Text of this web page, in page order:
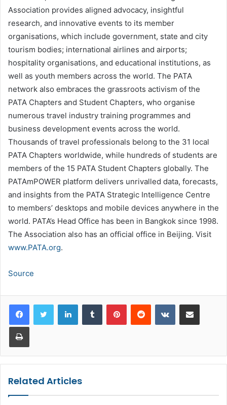
Association provides aligned advocacy, insightful
research, and innovative events to its member
organisations, which include government, state and city
tourism bodies; international airlines and airports;
hospitality organisations, and educational institutions, as
well as youth members across the world. The PATA
network also embraces the grassroots activism of the
PATA Chapters and Student Chapters, who organise
numerous travel industry training programmes and
business development events across the world.
Thousands of travel professionals belong to the 31 local
PATA Chapters worldwide, while hundreds of students are
members of the 15 PATA Student Chapters globally. The
PATAmPOWER platform delivers unrivalled data, forecasts,
and insights from the PATA Strategic Intelligence Centre
to members’ desktops and mobile devices anywhere in the
world. PATA’s Head Office has been in Bangkok since 1998.
The Association also has an official office in Beijing. Visit
www.PATA.org.
Source
LinkedInTumblr PinterestReddit VKontakteShare via Email
Print
Related Articles